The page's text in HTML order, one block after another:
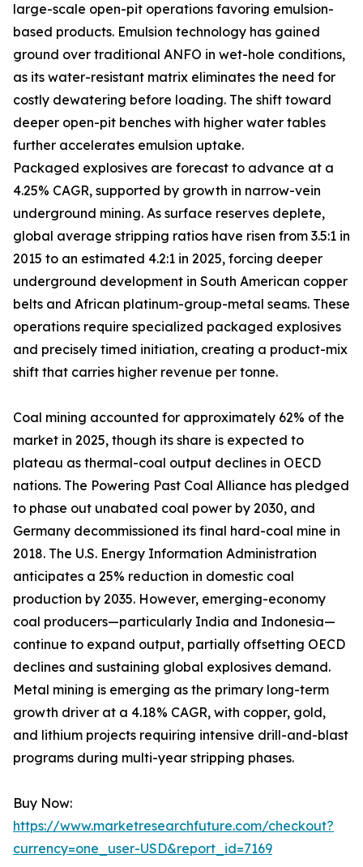
large-scale open-pit operations favoring emulsion-
based products. Emulsion technology has gained
ground over traditional ANFO in wet-hole conditions,
as its water-resistant matrix eliminates the need for
costly dewatering before loading. The shift toward
deeper open-pit benches with higher water tables
further accelerates emulsion uptake.
Packaged explosives are forecast to advance at a
4.25% CAGR, supported by growth in narrow-vein
underground mining. As surface reserves deplete,
global average stripping ratios have risen from 3.5:1 in
2015 to an estimated 4.2:1 in 2025, forcing deeper
underground development in South American copper
belts and African platinum-group-metal seams. These
operations require specialized packaged explosives
and precisely timed initiation, creating a product-mix
shift that carries higher revenue per tonne.
Coal mining accounted for approximately 62% of the
market in 2025, though its share is expected to
plateau as thermal-coal output declines in OECD
nations. The Powering Past Coal Alliance has pledged
to phase out unabated coal power by 2030, and
Germany decommissioned its final hard-coal mine in
2018. The U.S. Energy Information Administration
anticipates a 25% reduction in domestic coal
production by 2035. However, emerging-economy
coal producers—particularly India and Indonesia—
continue to expand output, partially offsetting OECD
declines and sustaining global explosives demand.
Metal mining is emerging as the primary long-term
growth driver at a 4.18% CAGR, with copper, gold,
and lithium projects requiring intensive drill-and-blast
programs during multi-year stripping phases.
Buy Now:
https://www.marketresearchfuture.com/checkout?
currency=one_user-USD&report_id=7169